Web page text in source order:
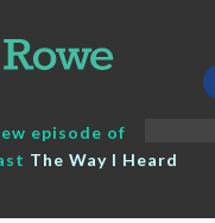
episode of
The Way I Heard